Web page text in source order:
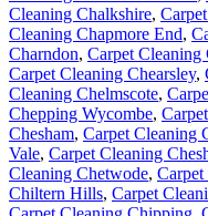
Cleaning Chalkshire,
Cleaning Chapmore End,
Charndon, Carpet Cleaning
Carpet Cleaning Chearsley,
Cleaning Chelmscote,
Chepping Wycombe,
Chesham, Carpet Cleaning
Vale, Carpet Cleaning
Cleaning Chetwode,
Chiltern Hills, Carpet